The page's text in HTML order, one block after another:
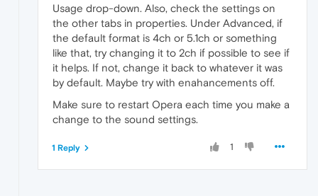
Usage drop-down. Also, check the settings on
the other tabs in properties. Under Advanced, if
the default format is 4ch or 5.1ch or something
like that, try changing it to 2ch if possible to see if
it helps. If not, change it back to whatever it was
by default. Maybe try with enahancements off.
Make sure to restart Opera each time you make a
change to the sound settings.
1
1 Reply